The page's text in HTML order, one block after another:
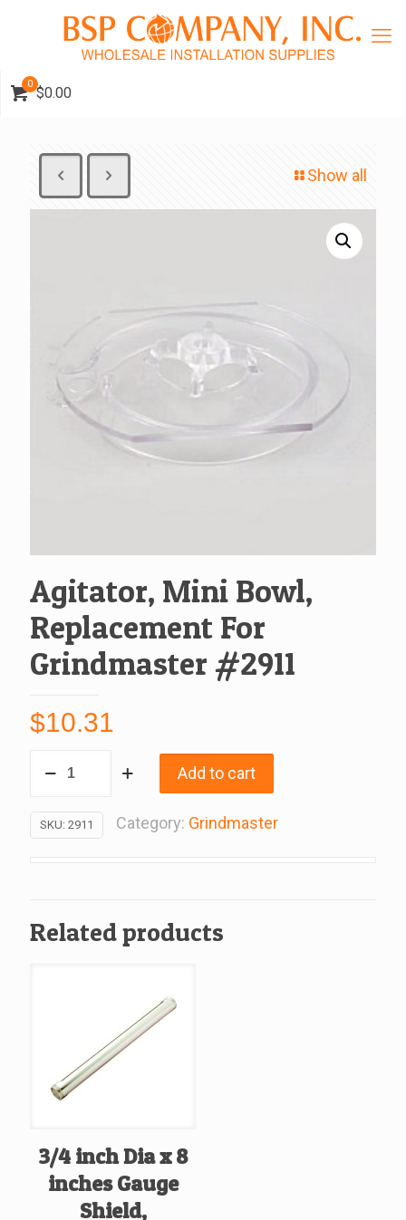
0
$0.00
Show all
Agitator, Mini Bowl,
Replacement For
Grindmaster #2911
$10.31
Bowl,
Replacement
quantity
Add to cart
SKU: 2911 Category: Grindmaster
Related products
3/4 inch Dia x 8
inches Gauge
Shield,